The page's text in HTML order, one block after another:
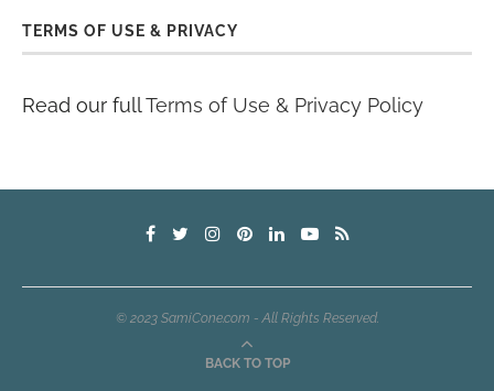
TERMS OF USE & PRIVACY
Read our fullTerms of Use & Privacy Policy
© 2023 SamiCone.com - All Rights Reserved.
BACK TO TOP